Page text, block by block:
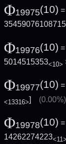
Φ19975(10)
Φ19976(10)
5014515353<10>
Φ19977(10)
<13316>] (0.00%)
Φ19978(10)
14262274223<11>